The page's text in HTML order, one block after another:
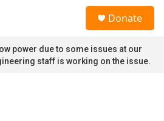
Donate
power due to some issues at our
staff is working on the issue.